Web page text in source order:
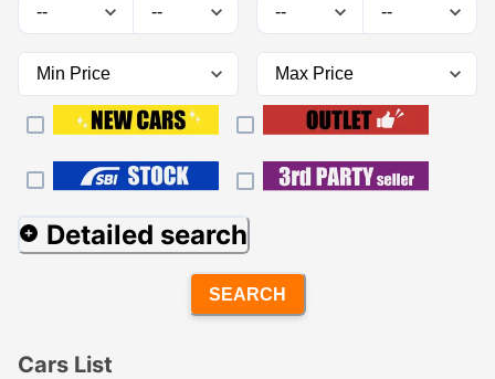
Detailed search
SEARCH
Cars List